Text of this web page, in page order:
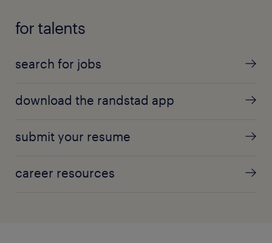
for talents
search for jobs
download the randstad app
submit your resume
career resources